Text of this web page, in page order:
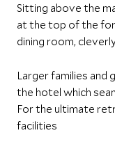
Sitting above the
at the top of the
dining room,
Larger families
the hotel which
For the ultimate
facilities